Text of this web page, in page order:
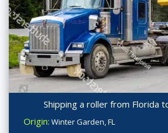
Shipping a roller from Florida
Origin: Winter Garden, FL